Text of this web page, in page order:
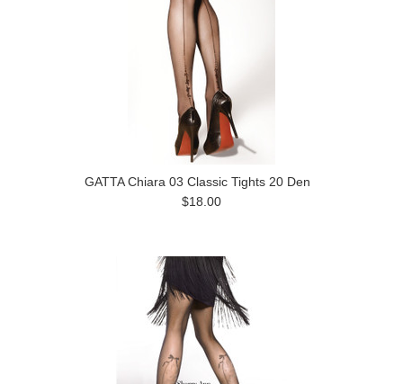
GATTA Chiara 03 Classic Tights 20 Den
$18.00